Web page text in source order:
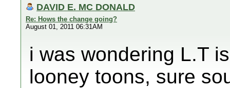
DAVID E. MC DONALD
Re: Hows the change going?
August 01, 2011 06:31AM
i was wondering L.T
looney toons, sure